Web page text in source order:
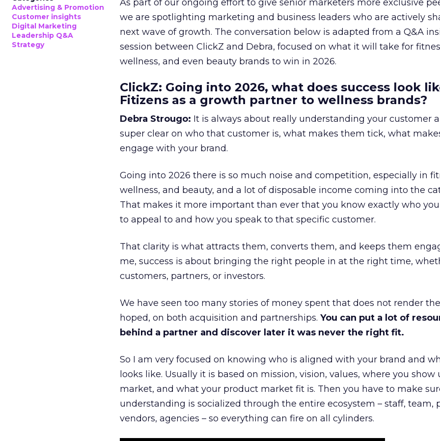
Advertising & Promotion
Customer insights
Digital Marketing
Leadership Q&A
Strategy
As part of our ongoing effort to give senior marketers more exclusive
we are spotlighting marketing and business leaders who are actively
next wave of growth. The conversation below is adapted from a Q&A
session between ClickZ and Debra, focused on what it will take for
wellness, and even beauty brands to win in 2026.
ClickZ: Going into 2026, what does success look
Fitizens as a growth partner to wellness brands?
Debra Strougo: It is always about really understanding your customer
super clear on who that customer is, what makes them tick, what
engage with your brand.
Going into 2026 there is so much noise and competition, especially in
wellness, and beauty, and a lot of disposable income coming into the
That makes it more important than ever that you know exactly who
to appeal to and how you speak to that specific customer.
That clarity is what attracts them, converts them, and keeps them
me, success is about bringing the right people in at the right time,
customers, partners, or investors.
We have seen too many stories of money spent that does not render
hoped, on both acquisition and partnerships. You can put a lot of
behind a partner and discover later it was never the right fit.
So I am very focused on knowing who is aligned with your brand and
looks like. Usually it is based on mission, vision, values, where you show
market, and what your product market fit is. Then you have to make
understanding is socialized through the entire ecosystem – staff, team,
vendors, agencies – so everything can fire on all cylinders.